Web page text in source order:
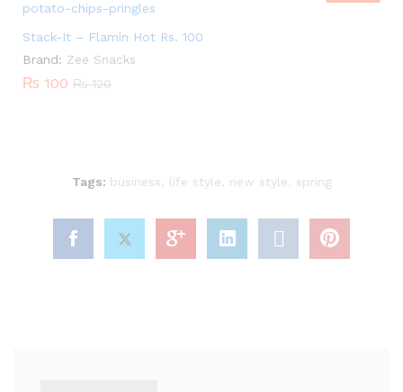
Stack-It – Flamin Hot Rs. 100
Brand: Zee Snacks
₨ 100 ₨120
Tags: business life style new style spring